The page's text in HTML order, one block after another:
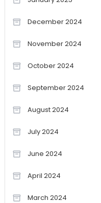
December 2024
November 2024
October 2024
September 2024
August 2024
July 2024
June 2024
April 2024
March 2024